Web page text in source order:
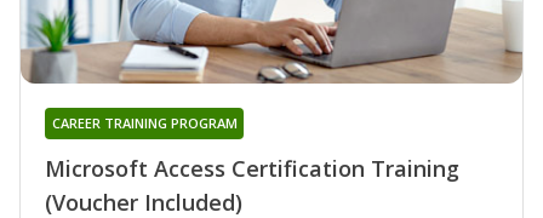
Microsoft Access Certification Training
(Voucher Included)
CAREER TRAINING PROGRAM